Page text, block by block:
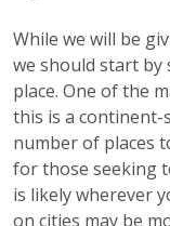
While we will be
we should start by
place. One of the
this is a continent-
number of places
for those seeking
is likely wherever
on cities may be